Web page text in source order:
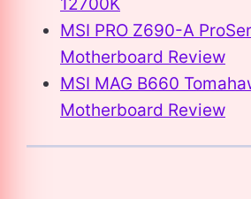
MSI PRO Z690-A
Motherboard Review
MSI MAG B660
Motherboard Review